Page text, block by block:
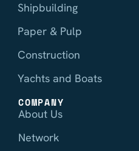
Shipbuilding
Paper & Pulp
Construction
Yachts and Boats
COMPANY
About Us
Network